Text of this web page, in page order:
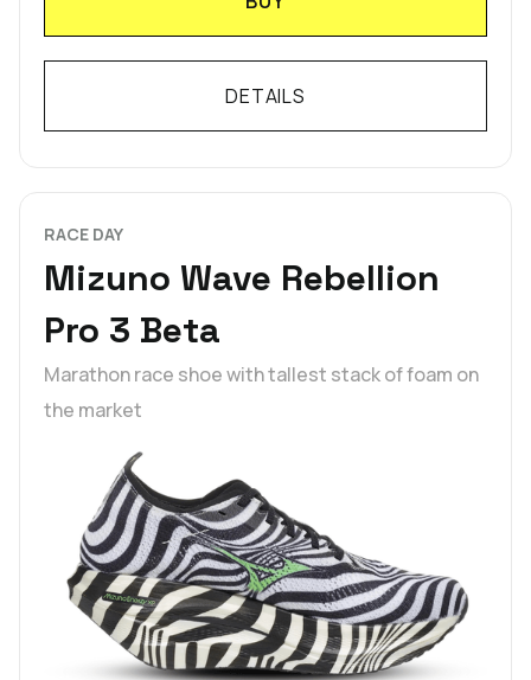
DETAILS
RACE DAY
Mizuno Wave Rebellion
Pro 3 Beta
Marathon race shoe with tallest stack of foam on
the market